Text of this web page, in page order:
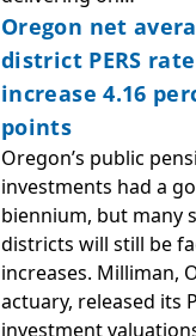
Oregon net
district PERS
increase 4.16
points
Oregon’s public
investments had a
biennium, but many
districts will still be
increases. Milliman,
actuary, released its
investment